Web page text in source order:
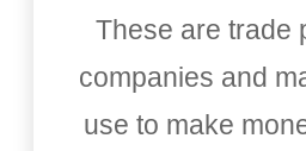
These are trade
companies and
use to make